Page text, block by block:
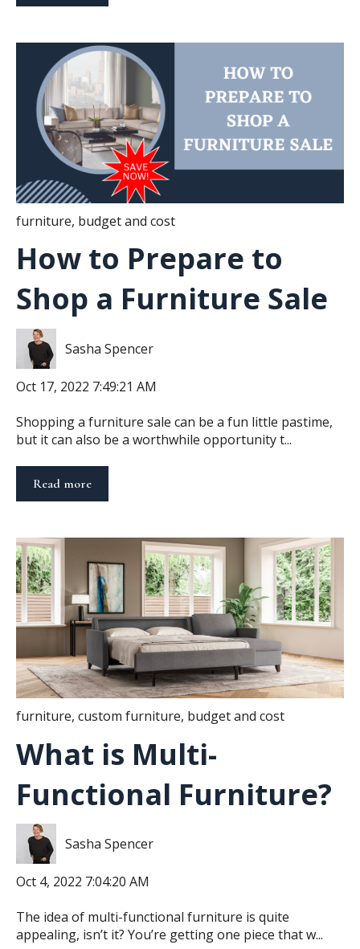
furniture, budget and cost
How to Prepare to
Shop a Furniture Sale
Sasha Spencer
Oct 17, 2022 7:49:21 AM
Shopping a furniture sale can be a fun little pastime,
but it can also be a worthwhile opportunity t...
Read more
furniture, custom furniture, budget and cost
What is Multi-
Functional Furniture?
Sasha Spencer
Oct 4, 2022 7:04:20 AM
The idea of multi-functional furniture is quite
appealing, isn’t it? You’re getting one piece that w...